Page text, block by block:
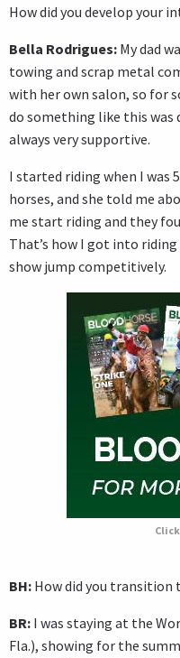
How did you develop your
Bella Rodrigues: My dad
towing and scrap metal
with her own salon, so for
do something like this
always very supportive.
I started riding when I was
horses, and she told me
me start riding and they
That’s how I got into
show jump competitively.
BH: How did you transition
BR: I was staying at the
Fla.), showing for the